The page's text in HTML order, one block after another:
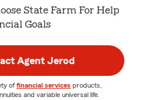
State Farm For Help
Goals
Agent Jerod
of financial services products,
and variable universal life.